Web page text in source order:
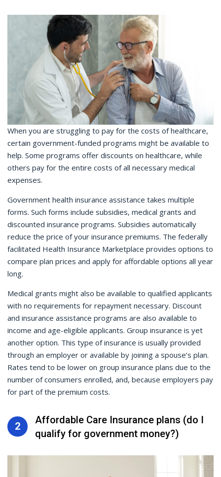
When you are struggling to pay for the costs of healthcare,
certain government-funded programs might be available to
help. Some programs offer discounts on healthcare, while
others pay for the entire costs of all necessary medical
expenses.
Government health insurance assistance takes multiple
forms. Such forms include subsidies, medical grants and
discounted insurance programs. Subsidies automatically
reduce the price of your insurance premiums. The federally
facilitated Health Insurance Marketplace provides options to
compare plan prices and apply for affordable options all year
long.
Medical grants might also be available to qualified applicants
with no requirements for repayment necessary. Discount
and insurance assistance programs are also available to
income and age-eligible applicants. Group insurance is yet
another option. This type of insurance is usually provided
through an employer or available by joining a spouse’s plan.
Rates tend to be lower on group insurance plans due to the
number of consumers enrolled, and, because employers pay
for part of the premium costs.
2
Affordable Care Insurance plans (do I
qualify for government money?)